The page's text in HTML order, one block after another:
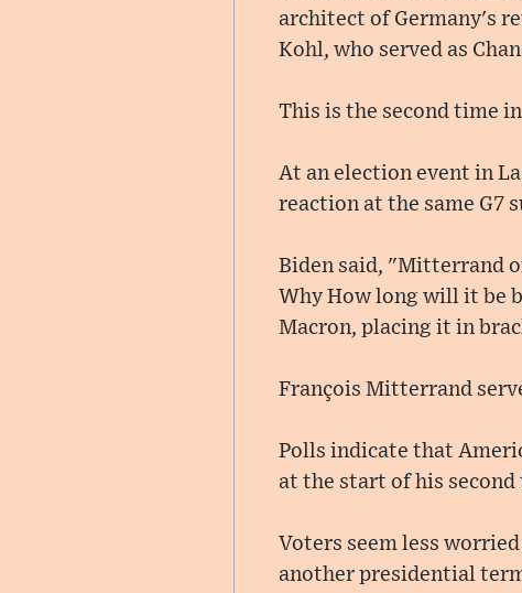
architect of Germany's
Kohl, who served as
This is the second time
At an election event in
reaction at the same G7
Biden said, "Mitterrand
Why How long will it be
Macron, placing it in
François Mitterrand
Polls indicate that
at the start of his
Voters seem less
another presidential